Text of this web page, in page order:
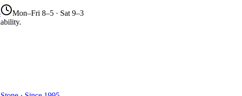
Mon–Fri 8–5 · Sat 9–3